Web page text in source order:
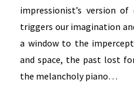
impressionist’s version
triggers our imagination
a window to the
and space, the past lost
the melancholy piano…